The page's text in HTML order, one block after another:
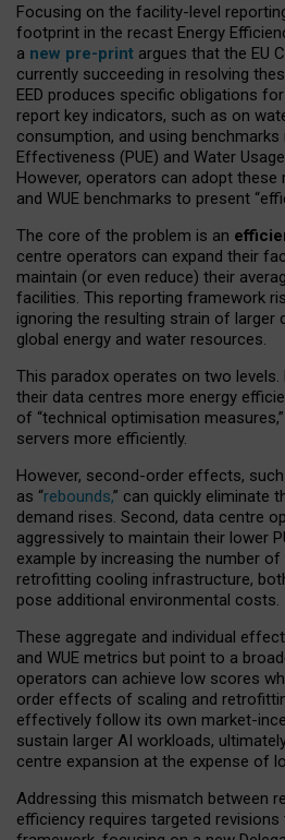
Focusing on the facility-level
footprint in the recast Energy
a new pre-print argues that the EU
currently succeeding in resolving
EED produces specific obligations
report key indicators, such as on
consumption, and using benchmarks
Effectiveness (PUE) and Water
However, operators can adopt these
and WUE benchmarks to present
The core of the problem is an
centre operators can expand their
maintain (or even reduce) their
facilities. This reporting framework
ignoring the resulting strain of larger
global energy and water resources.
This paradox operates on two
their data centres more energy
of “technical optimisation
servers more efficiently.
However, second-order effects, such
as “rebounds,” can quickly eliminate
demand rises. Second, data centre
aggressively to maintain their lower
example by increasing the number
retrofitting cooling infrastructure,
pose additional environmental costs.
These aggregate and individual
and WUE metrics but point to a
operators can achieve low scores
order effects of scaling and
effectively follow its own market-
sustain larger AI workloads,
centre expansion at the expense of
Addressing this mismatch between
efficiency requires targeted revisions